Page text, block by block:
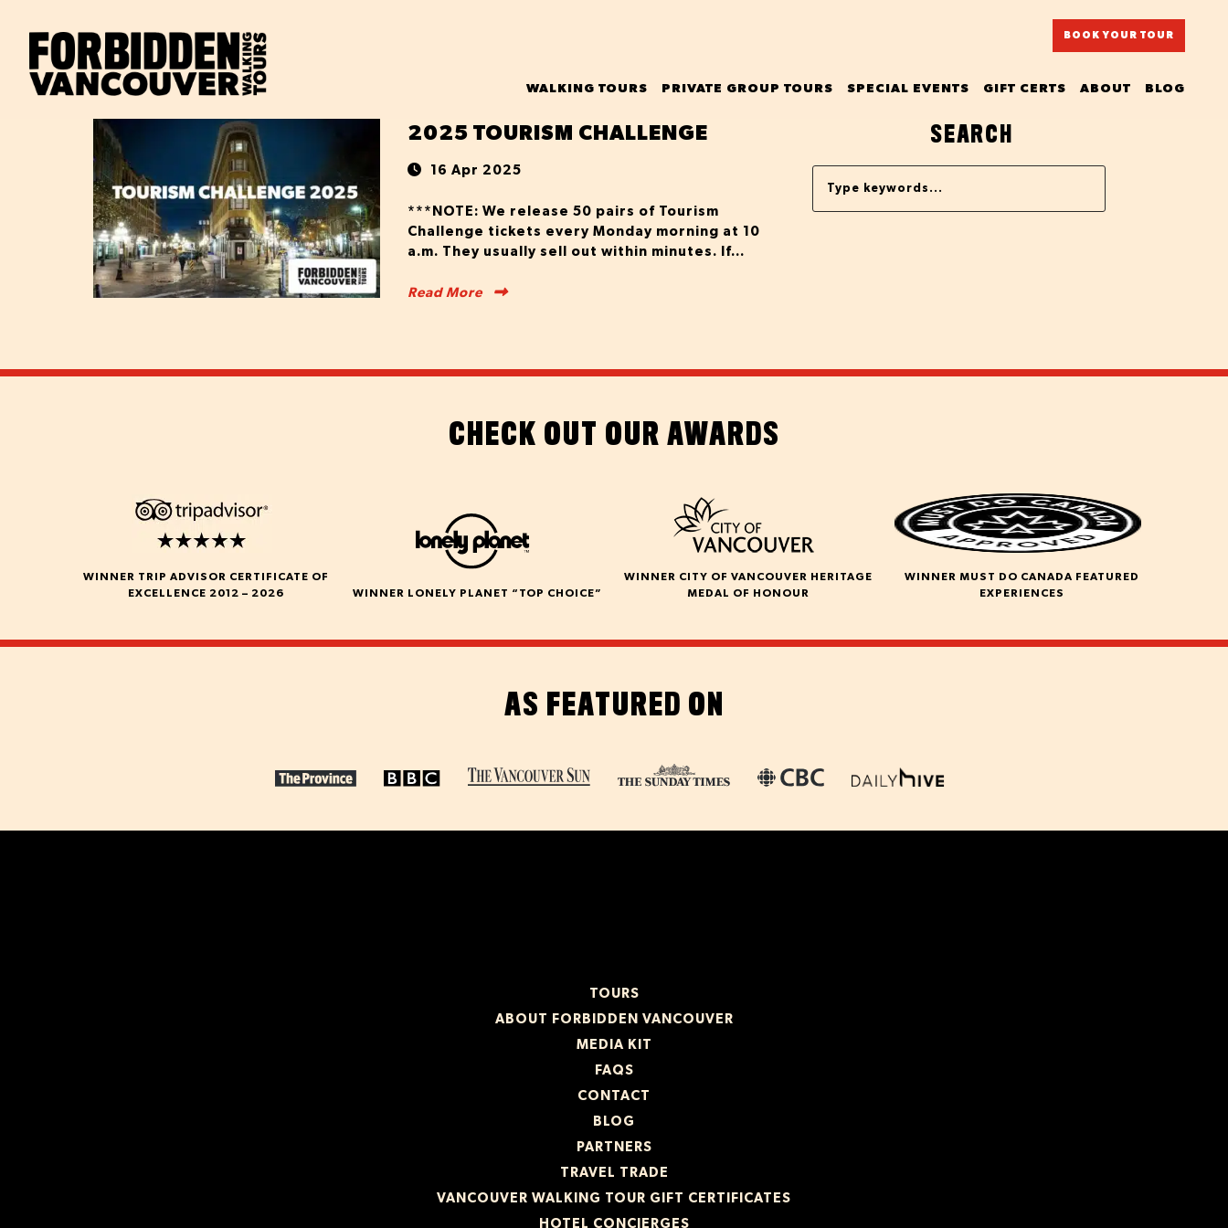
BOOK YOUR TOUR
WALKING TOURS PRIVATE GROUP TOURS SPECIAL EVENTS GIFT CERTS ABOUT BLOG
2025 TOURISM CHALLENGE
16 Apr 2025
***NOTE: We release 50 pairs of Tourism
Challenge tickets every Monday morning at 10
a.m. They usually sell out within minutes. If...
Read More
SEARCH
CHECK OUT OUR AWARDS
WINNER TRIP ADVISOR CERTIFICATE OF
EXCELLENCE 2012 – 2026
WINNER LONELY PLANET “TOP CHOICE”
WINNER CITY OF VANCOUVER HERITAGE
MEDAL OF HONOUR
WINNER MUST DO CANADA FEATURED
EXPERIENCES
AS FEATURED ON
TOURS
ABOUT FORBIDDEN VANCOUVER
MEDIA KIT
FAQS
CONTACT
BLOG
PARTNERS
TRAVEL TRADE
VANCOUVER WALKING TOUR GIFT CERTIFICATES
HOTEL CONCIERGES